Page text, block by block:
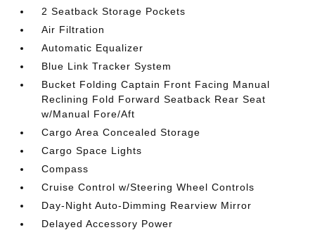
2 Seatback Storage Pockets
Air Filtration
Automatic Equalizer
Blue Link Tracker System
Bucket Folding Captain Front Facing Manual
Reclining Fold Forward Seatback Rear Seat
w/Manual Fore/Aft
Cargo Area Concealed Storage
Cargo Space Lights
Compass
Cruise Control w/Steering Wheel Controls
Day-Night Auto-Dimming Rearview Mirror
Delayed Accessory Power